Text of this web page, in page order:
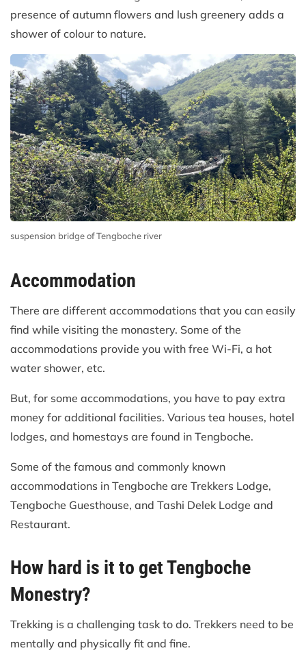
presence of autumn flowers and lush greenery adds a
shower of colour to nature.
suspension bridge of Tengboche river
Accommodation
There are different accommodations that you can easily
find while visiting the monastery. Some of the
accommodations provide you with free Wi-Fi, a hot
water shower, etc.
But, for some accommodations, you have to pay extra
money for additional facilities. Various tea houses, hotel
lodges, and homestays are found in Tengboche.
Some of the famous and commonly known
accommodations in Tengboche are Trekkers Lodge,
Tengboche Guesthouse, and Tashi Delek Lodge and
Restaurant.
How hard is it to get Tengboche
Monestry?
Trekking is a challenging task to do. Trekkers need to be
mentally and physically fit and fine.